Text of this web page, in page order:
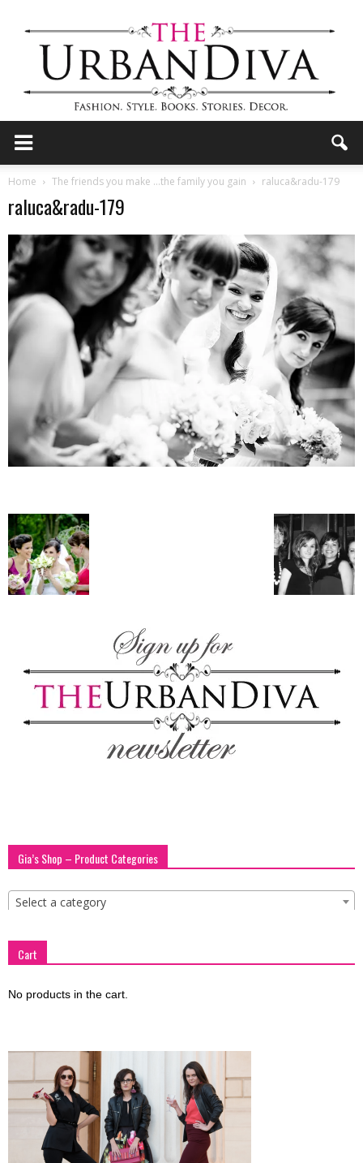
Diva
–
fashion
lifestyle
blog
GIA
Home The friends you make …the family you gain raluca&radu-179
raluca&radu-179
Gia’s Shop – Product Categories
Select a category
Cart
No products in the cart.